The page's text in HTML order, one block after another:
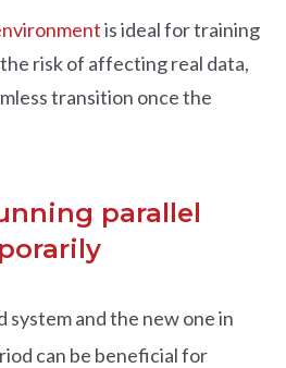
is ideal for training
risk of affecting real data,
transition once the
parallel
system and the new one in
can be beneficial for